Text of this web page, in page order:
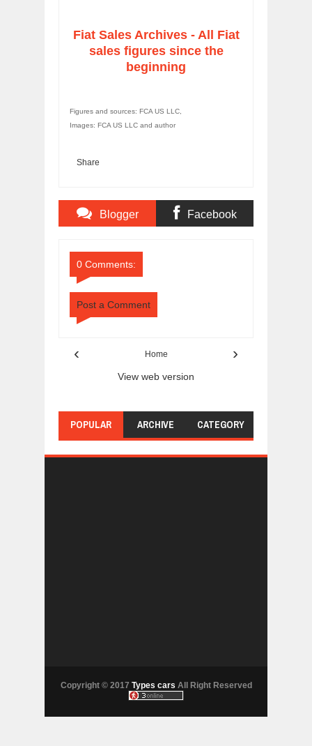
Fiat Sales Archives - All Fiat
sales figures since the
beginning
Figures and sources: FCA US LLC,
Images: FCA US LLC and author
Share
Blogger Facebook
0 Comments:
Post a Comment
‹ ›
Home
View web version
POPULAR ARCHIVE CATEGORY
Copyright © 2017 Types cars All Right Reserved